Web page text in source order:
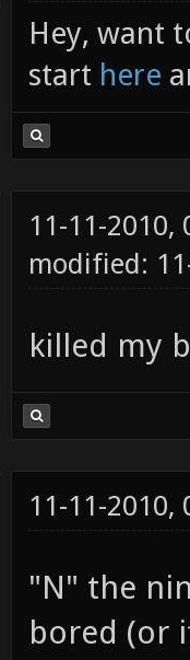
Hey, want
start here
11-11-2010,
modified:
killed my
11-11-2010,
"N" the
bored (or